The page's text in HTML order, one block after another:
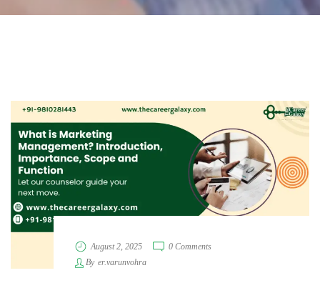
August 2, 2025
0 Comments
By er.varunvohra